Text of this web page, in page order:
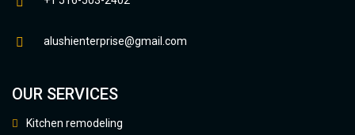
alushienterprise@gmail.com
OUR SERVICES
Kitchen remodeling